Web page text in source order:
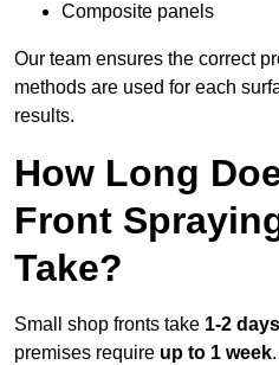
Composite panels
Our team ensures the correct
methods are used for each
results.
How Long
Front
Take?
Small shop fronts take 1-2
premises require up to 1 week.